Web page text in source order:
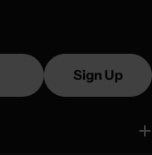
Sign Up